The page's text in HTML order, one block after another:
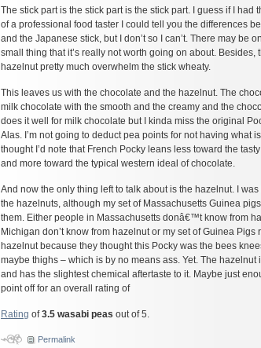
The stick part is the stick part is the stick part. I guess if I had
of a professional food taster I could tell you the differences
and the Japanese stick, but I don’t so I can’t. There may be
small thing that it’s really not worth going on about. Besides,
hazelnut pretty much overwhelm the stick wheaty.
This leaves us with the chocolate and the hazelnut. The
milk chocolate with the smooth and the creamy and the
does it well for milk chocolate but I kinda miss the original
Alas. I’m not going to deduct pea points for not having what
thought I’d note that French Pocky leans less toward the
and more toward the typical western ideal of chocolate.
And now the only thing left to talk about is the hazelnut. I
the hazelnuts, although my set of Massachusetts Guinea
them. Either people in Massachusetts donâ€™t know from
Michigan don’t know from hazelnut or my set of Guinea Pigs
hazelnut because they thought this Pocky was the bees
maybe thighs – which is by no means ass. Yet. The hazelnut
and has the slightest chemical aftertaste to it. Maybe just
point off for an overall rating of
Rating of3.5 wasabi peas out of 5.
Permalink